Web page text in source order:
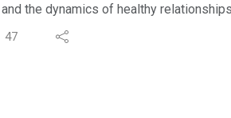
the dynamics of healthy
for others.
47